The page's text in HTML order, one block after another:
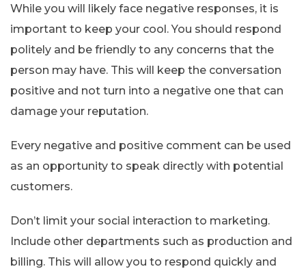
While you will likely face negative responses, it is
important to keep your cool. You should respond
politely and be friendly to any concerns that the
person may have. This will keep the conversation
positive and not turn into a negative one that can
damage your reputation.
Every negative and positive comment can be used
as an opportunity to speak directly with potential
customers.
Don’t limit your social interaction to marketing.
Include other departments such as production and
billing. This will allow you to respond quickly and